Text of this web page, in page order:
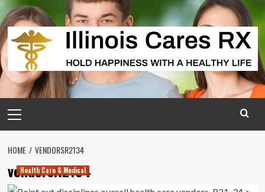
Skip
to
content
Menu
HOME VENDORSR2134
vendorsR2134
Health Care & Medical